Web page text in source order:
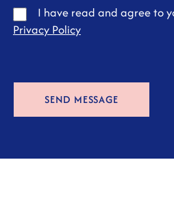
I have read and agree to
Privacy Policy